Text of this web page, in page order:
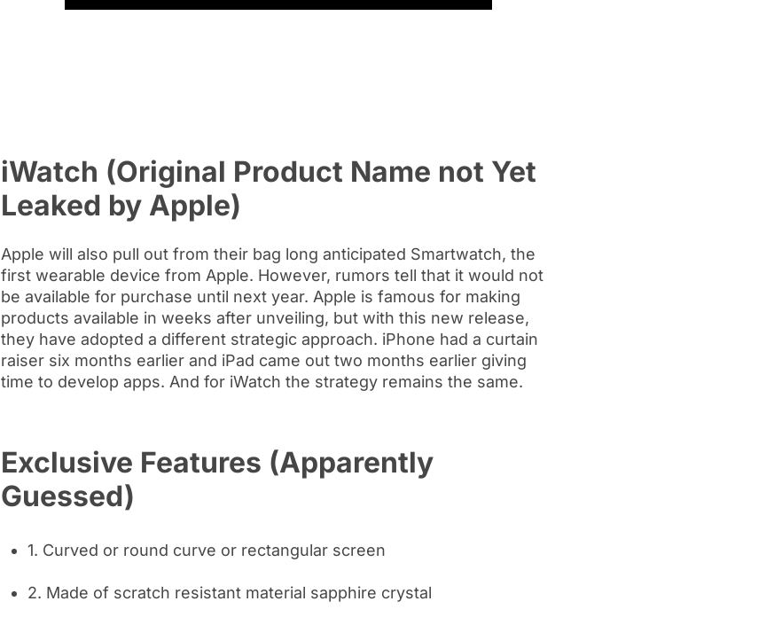
iWatch (Original Product Name not Yet
Leaked by Apple)
Apple will also pull out from their bag long anticipated Smartwatch, the
first wearable device from Apple. However, rumors tell that it would not
be available for purchase until next year. Apple is famous for making
products available in weeks after unveiling, but with this new release,
they have adopted a different strategic approach. iPhone had a curtain
raiser six months earlier and iPad came out two months earlier giving
time to develop apps. And for iWatch the strategy remains the same.
Exclusive Features (Apparently
Guessed)
1. Curved or round curve or rectangular screen
2. Made of scratch resistant material sapphire crystal